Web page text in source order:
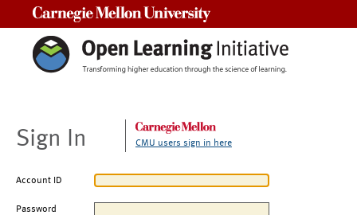
Sign In CMU users sign in here
Account ID
Password